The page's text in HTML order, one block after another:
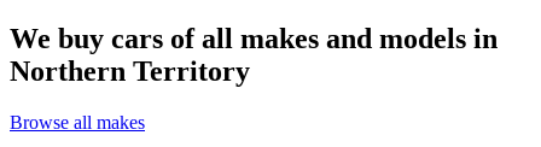
We buy cars of all makes and models in
Northern Territory
Browse all makes